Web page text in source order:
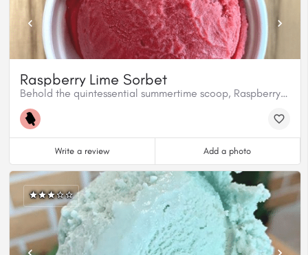
Raspberry Lime Sorbet
Behold the quintessential summertime scoop, Raspberry Lime Sorbet. It’ll pull you straight into Summertown and never let you leave!
Write a review Add a photo